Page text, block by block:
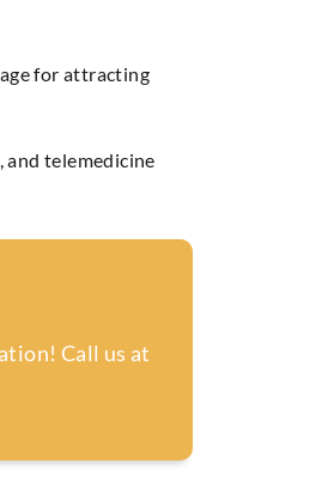
for attracting
telemedicine
Call us at